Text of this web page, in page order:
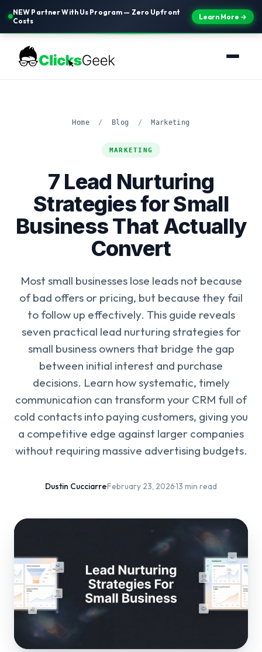
NEW Partner With Us Program — Zero Upfront
Costs
Learn More →
Home / Blog / Marketing
MARKETING
7 Lead Nurturing
Strategies for Small
Business That Actually
Convert
Most small businesses lose leads not because
of bad offers or pricing, but because they fail
to follow up effectively. This guide reveals
seven practical lead nurturing strategies for
small business owners that bridge the gap
between initial interest and purchase
decisions. Learn how systematic, timely
communication can transform your CRM full of
cold contacts into paying customers, giving you
a competitive edge against larger companies
without requiring massive advertising budgets.
Dustin Cucciarre·February 23, 2026·13 min read